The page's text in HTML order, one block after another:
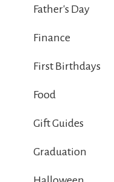
Father's Day
Finance
First Birthdays
Food
Gift Guides
Graduation